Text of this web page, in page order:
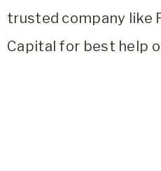
trusted company like
Capital for best help